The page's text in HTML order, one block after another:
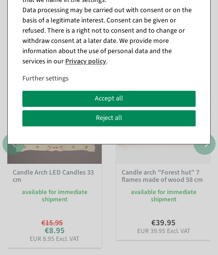
Matching items for this product (8)
Candle Arch LED Candles 33
cm
available for immediate
shipment
€15.95
€8.95
EUR 8.95 Excl. VAT
Candle arch "Forest hut" 7
flames made of wood 58 cm
available for immediate
shipment
€39.95
EUR 39.95 Excl. VAT
Data processing may be carried out with consent or on the
basis of a legitimate interest. Consent can be given or
refused. There is a right not to consent and to change or
withdraw consent at a later date. We provide more
information about the use of personal data and the
services in our Privacy policy.
Further settings
Accept all
Reject all